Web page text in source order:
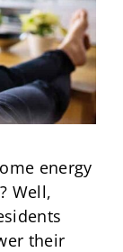
energy
Well,
their